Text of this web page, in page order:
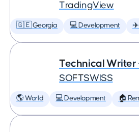
TradingView
🇬🇪 Georgia 💻 Development ✈️
Technical Writer
SOFTSWISS
🌎 World 💻 Development 🏠